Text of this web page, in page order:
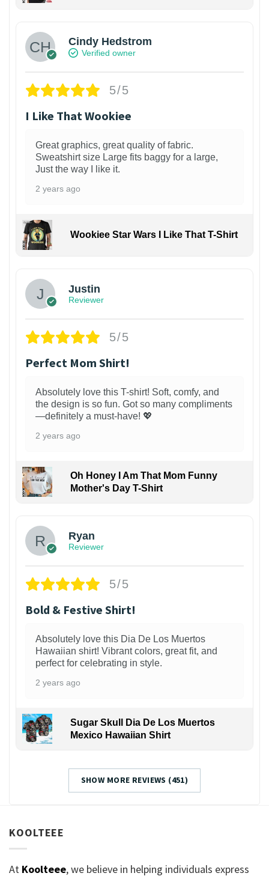
Cindy Hedstrom
Verified owner
5/5
I Like That Wookiee
Great graphics, great quality of fabric.
Sweatshirt size Large fits baggy for a large,
Just the way I like it.
2 years ago
Wookiee Star Wars I Like That T-Shirt
Justin
Reviewer
5/5
Perfect Mom Shirt!
Absolutely love this T-shirt! Soft, comfy, and
the design is so fun. Got so many compliments
—definitely a must-have! 💖
2 years ago
Oh Honey I Am That Mom Funny
Mother's Day T-Shirt
Ryan
Reviewer
5/5
Bold & Festive Shirt!
Absolutely love this Dia De Los Muertos
Hawaiian shirt! Vibrant colors, great fit, and
perfect for celebrating in style.
2 years ago
Sugar Skull Dia De Los Muertos
Mexico Hawaiian Shirt
SHOW MORE REVIEWS (451)
KOOLTEEE
At Koolteee, we believe in helping individuals express